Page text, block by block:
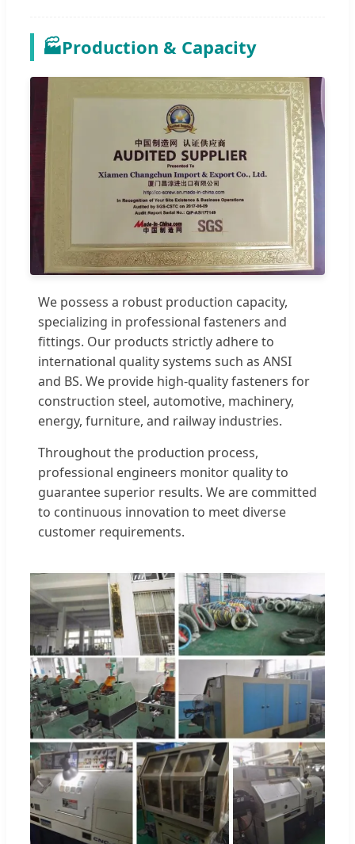
🏭Production & Capacity
We possess a robust production capacity,
specializing in professional fasteners and
fittings. Our products strictly adhere to
international quality systems such as ANSI
and BS. We provide high-quality fasteners for
construction steel, automotive, machinery,
energy, furniture, and railway industries.
Throughout the production process,
professional engineers monitor quality to
guarantee superior results. We are committed
to continuous innovation to meet diverse
customer requirements.